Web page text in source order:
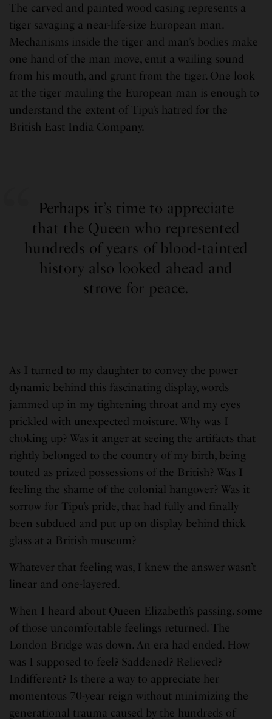
The carved and painted wood casing represents a
tiger savaging a near-life-size European man.
Mechanisms inside the tiger and man’s bodies make
one hand of the man move, emit a wailing sound
from his mouth, and grunt from the tiger. One look
at the tiger mauling the European man is enough to
understand the extent of Tipu’s hatred for the
British East India Company.
Perhaps it’s time to appreciate
that the Queen who represented
hundreds of years of blood-tainted
history also looked ahead and
strove for peace.
As I turned to my daughter to convey the power
dynamic behind this fascinating display, words
jammed up in my tightening throat and my eyes
prickled with unexpected moisture. Why was I
choking up? Was it anger at seeing the artifacts that
rightly belonged to the country of my birth, being
touted as prized possessions of the British? Was I
feeling the shame of the colonial hangover? Was it
sorrow for Tipu’s pride, that had fully and finally
been subdued and put up on display behind thick
glass at a British museum?
Whatever that feeling was, I knew the answer wasn’t
linear and one-layered.
When I heard about Queen Elizabeth’s passing. some
of those uncomfortable feelings returned. The
London Bridge was down. An era had ended. How
was I supposed to feel? Saddened? Relieved?
Indifferent? Is there a way to appreciate her
momentous 70-year reign without minimizing the
generational trauma caused by the hundreds of